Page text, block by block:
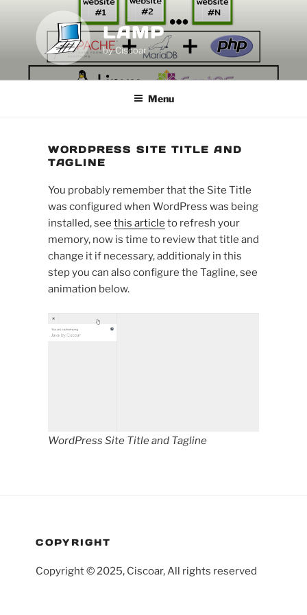
content
LAMP
by Ciscoar
Menu
WORDPRESS SITE TITLE AND
TAGLINE
You probably remember that the Site Title
was configured when WordPress was being
installed, see this article to refresh your
memory, now is time to review that title and
change it if necessary, additionaly in this
step you can also configure the Tagline, see
animation below.
WordPress Site Title and Tagline
COPYRIGHT
Copyright © 2025, Ciscoar, All rights reserved